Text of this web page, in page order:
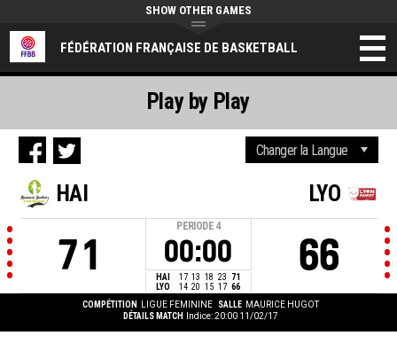
FÉDÉRATION FRANÇAISE DE BASKETBALL
SHOW OTHER GAMES
HAI
71
PERIODE 4
00:00
HAI 17 13 18 23
71
LYO
14 20 15 17 66
LYO
66
COMPÉTITION LIGUE FEMININE SALLE MAURICE HUGOT
DÉTAILS MATCH
Indice: 20:00 11/02/17
Play by Play